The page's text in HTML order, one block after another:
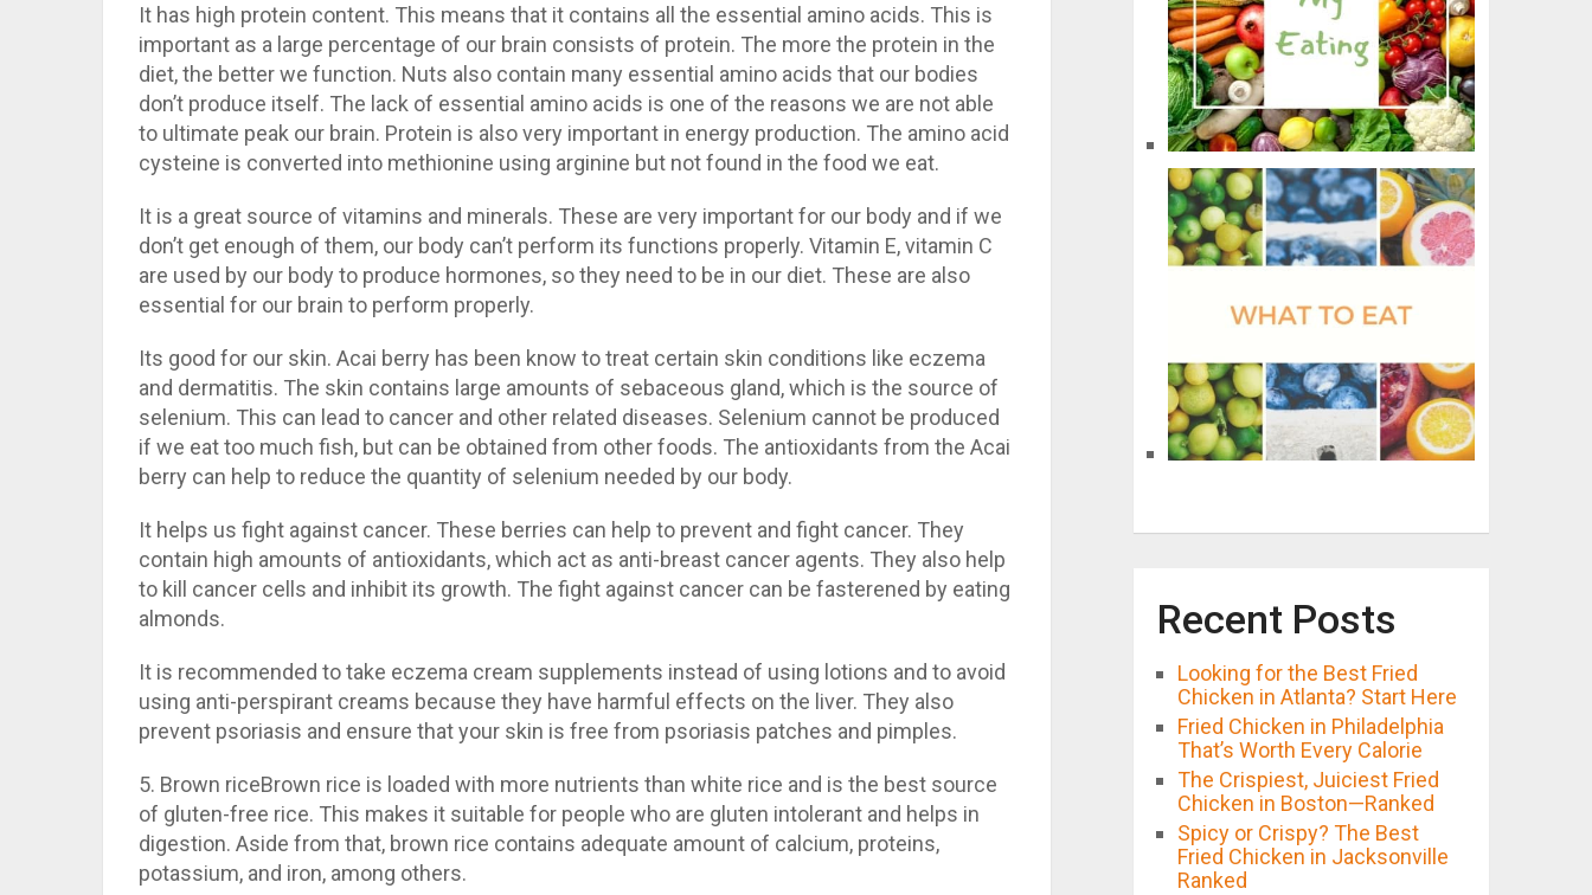
It has high protein content. This means that it contains all the essential amino acids. This is
important as a large percentage of our brain consists of protein. The more the protein in the
diet, the better we function. Nuts also contain many essential amino acids that our bodies
don’t produce itself. The lack of essential amino acids is one of the reasons we are not able
to ultimate peak our brain. Protein is also very important in energy production. The amino acid
cysteine is converted into methionine using arginine but not found in the food we eat.
It is a great source of vitamins and minerals. These are very important for our body and if we
don’t get enough of them, our body can’t perform its functions properly. Vitamin E, vitamin C
are used by our body to produce hormones, so they need to be in our diet. These are also
essential for our brain to perform properly.
Its good for our skin. Acai berry has been know to treat certain skin conditions like eczema
and dermatitis. The skin contains large amounts of sebaceous gland, which is the source of
selenium. This can lead to cancer and other related diseases. Selenium cannot be produced
if we eat too much fish, but can be obtained from other foods. The antioxidants from the Acai
berry can help to reduce the quantity of selenium needed by our body.
It helps us fight against cancer. These berries can help to prevent and fight cancer. They
contain high amounts of antioxidants, which act as anti-breast cancer agents. They also help
to kill cancer cells and inhibit its growth. The fight against cancer can be fasterened by eating
almonds.
It is recommended to take eczema cream supplements instead of using lotions and to avoid
using anti-perspirant creams because they have harmful effects on the liver. They also
prevent psoriasis and ensure that your skin is free from psoriasis patches and pimples.
5. Brown riceBrown rice is loaded with more nutrients than white rice and is the best source
of gluten-free rice. This makes it suitable for people who are gluten intolerant and helps in
digestion. Aside from that, brown rice contains adequate amount of calcium, proteins,
potassium, and iron, among others.
Recent Posts
Looking for the Best Fried
Chicken in Atlanta? Start Here
Fried Chicken in Philadelphia
That’s Worth Every Calorie
The Crispiest, Juiciest Fried
Chicken in Boston—Ranked
Spicy or Crispy? The Best
Fried Chicken in Jacksonville
Ranked